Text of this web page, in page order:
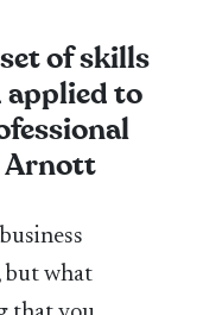
of skills
applied to
Arnott
but what